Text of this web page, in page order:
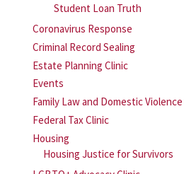
Student Loan Truth
Coronavirus Response
Criminal Record Sealing
Estate Planning Clinic
Events
Family Law and Domestic
Federal Tax Clinic
Housing
Housing Justice for Survivors